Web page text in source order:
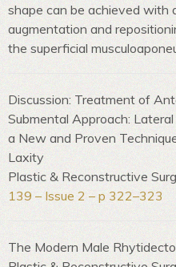
shape can be achieved with
augmentation and
the superficial
Discussion: Treatment of
Submental Approach:
a New and Proven
Laxity
Plastic & Reconstructive
139 – Issue 2 – p 322–323
The Modern Male